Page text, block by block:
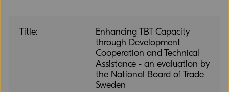
Title:
Enhancing TBT Capacity
through Development
Cooperation and Technical
Assistance - an evaluation by
the National Board of Trade
Sweden